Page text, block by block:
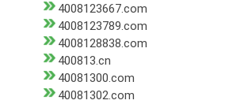
4008123667.com
4008123789.com
4008128838.com
400813.cn
40081300.com
40081302.com